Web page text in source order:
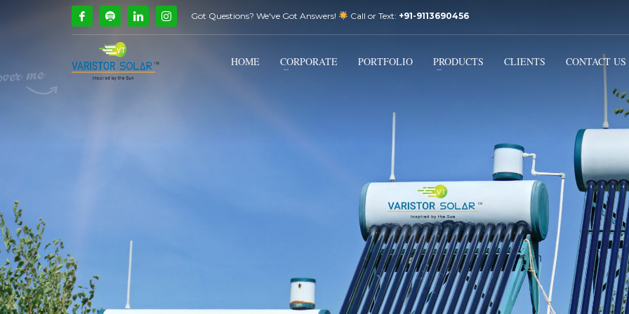
How Can We Help?
Call Us @ 9739081661
If you encounter any issues, please don't hesitate to contact us at
Got Questions? We've Got Answers! Call or Text: +91-9113690456
HOME CORPORATE PORTFOLIO PRODUCTS CLIENTS CONTACT US